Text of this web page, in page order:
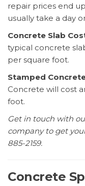
repair prices end
usually take a day
Concrete Slab
typical concrete
per square foot.
Stamped
Concrete will cost
foot.
Get in touch with
company to get
885-2159.
Concrete